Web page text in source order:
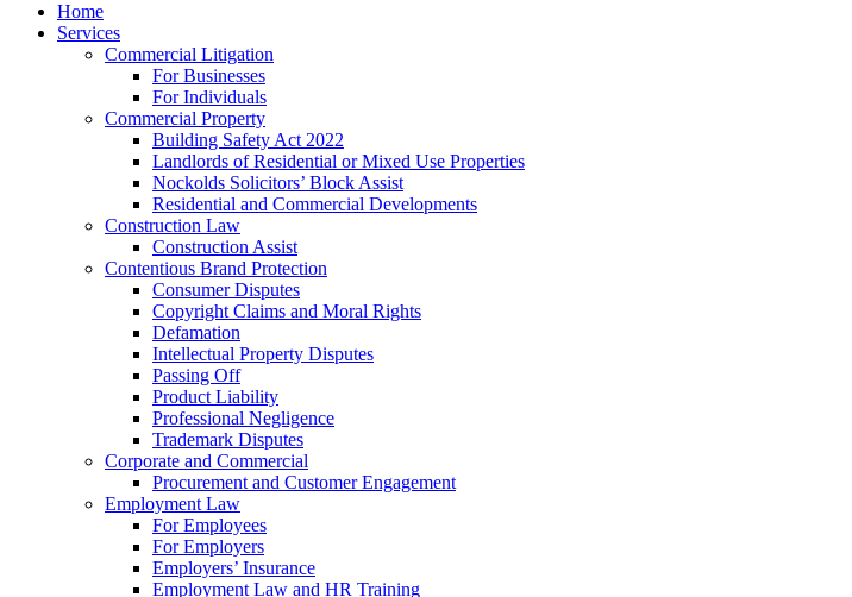
Home
Services
Commercial Litigation
For Businesses
For Individuals
Commercial Property
Building Safety Act 2022
Landlords of Residential or Mixed Use Properties
Nockolds Solicitors’ Block Assist
Residential and Commercial Developments
Construction Law
Construction Assist
Contentious Brand Protection
Consumer Disputes
Copyright Claims and Moral Rights
Defamation
Intellectual Property Disputes
Passing Off
Product Liability
Professional Negligence
Trademark Disputes
Corporate and Commercial
Procurement and Customer Engagement
Employment Law
For Employees
For Employers
Employers’ Insurance
Employment Law and HR Training